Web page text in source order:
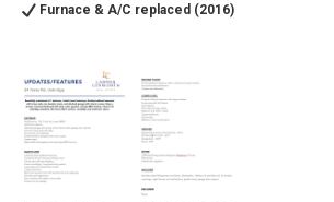
Furnace & A/C replaced (2016)